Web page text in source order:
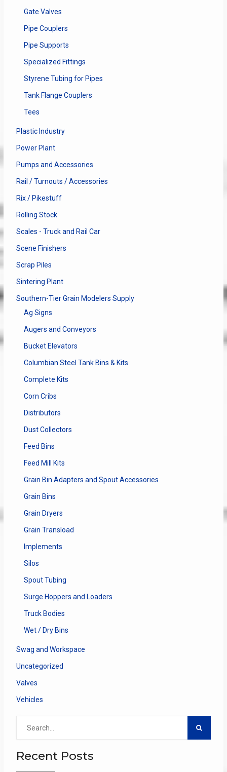
Gate Valves
Pipe Couplers
Pipe Supports
Specialized Fittings
Styrene Tubing for Pipes
Tank Flange Couplers
Tees
Plastic Industry
Power Plant
Pumps and Accessories
Rail / Turnouts / Accessories
Rix / Pikestuff
Rolling Stock
Scales - Truck and Rail Car
Scene Finishers
Scrap Piles
Sintering Plant
Southern-Tier Grain Modelers Supply
Ag Signs
Augers and Conveyors
Bucket Elevators
Columbian Steel Tank Bins & Kits
Complete Kits
Corn Cribs
Distributors
Dust Collectors
Feed Bins
Feed Mill Kits
Grain Bin Adapters and Spout Accessories
Grain Bins
Grain Dryers
Grain Transload
Implements
Silos
Spout Tubing
Surge Hoppers and Loaders
Truck Bodies
Wet / Dry Bins
Swag and Workspace
Uncategorized
Valves
Vehicles
Recent Posts